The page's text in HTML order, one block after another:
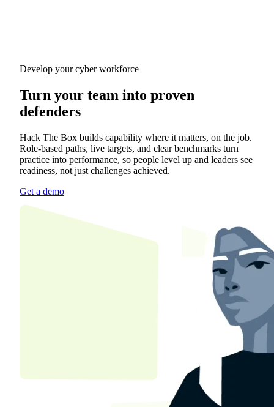
Develop your cyber workforce
Turn your team into proven
defenders
Hack The Box builds capability where it matters, on the job.
Role-based paths, live targets, and clear benchmarks turn
practice into performance, so people level up and leaders see
readiness, not just challenges achieved.
Get a demo